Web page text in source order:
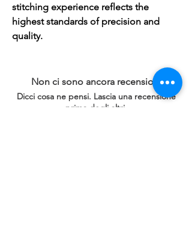
stitching experience reflects the
highest standards of precision and
quality.
Non ci sono ancora recensioni
Dicci cosa ne pensi. Lascia una recensione
prima degli altri.